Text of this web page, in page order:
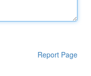
Report Page